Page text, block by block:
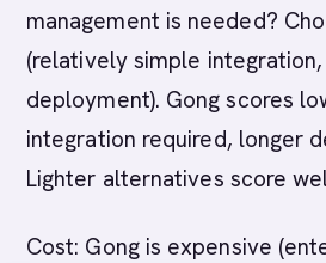
management is needed?
(relatively simple
deployment). Gong scores
integration required, longer
Lighter alternatives score
Cost: Gong is expensive